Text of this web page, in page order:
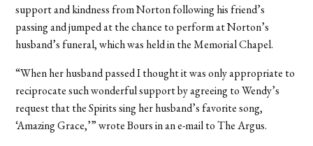
support and kindness from Norton following his friend’s
passing and jumped at the chance to perform at Norton’s
husband’s funeral, which was held in the Memorial Chapel.
“When her husband passed I thought it was only appropriate to
reciprocate such wonderful support by agreeing to Wendy’s
request that the Spirits sing her husband’s favorite song,
‘Amazing Grace,’” wrote Bours in an e-mail to The Argus.